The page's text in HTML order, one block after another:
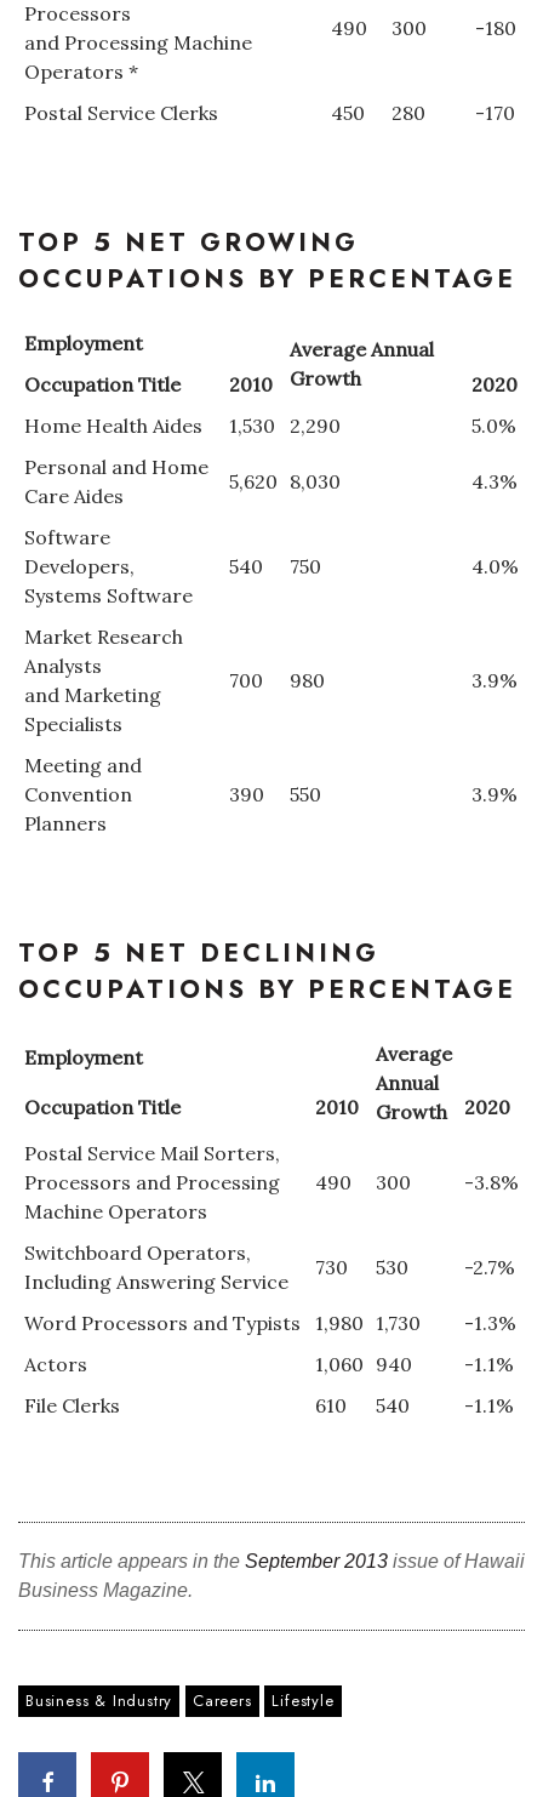
Processors
and Processing Machine
Operators *
490 300 -180
Postal Service Clerks 450 280 -170
TOP 5 NET GROWING
OCCUPATIONS BY PERCENTAGE
Employment
Average Annual
Growth
Occupation Title 2010
2020
Home Health Aides
1,530 2,290
5.0%
Personal and Home
Care Aides
5,620 8,030 4.3%
Software
Developers,
Systems Software
540 750 4.0%
Market Research
Analysts
and Marketing
Specialists
700 980 3.9%
Meeting and
Convention
Planners
390 550 3.9%
TOP 5 NET DECLINING
OCCUPATIONS BY PERCENTAGE
Employment
Average
Annual
Growth
Occupation Title 2010
2020
Postal Service Mail Sorters,
Processors and Processing
Machine Operators
490 300 -3.8%
Switchboard Operators,
Including Answering Service
730 530 -2.7%
Word Processors and Typists 1,980 1,730
-1.3%
Actors
1,060 940
-1.1%
File Clerks
610 540 -1.1%
This article appears in the September 2013 issue of Hawaii
Business Magazine.
Business & Industry Careers Lifestyle